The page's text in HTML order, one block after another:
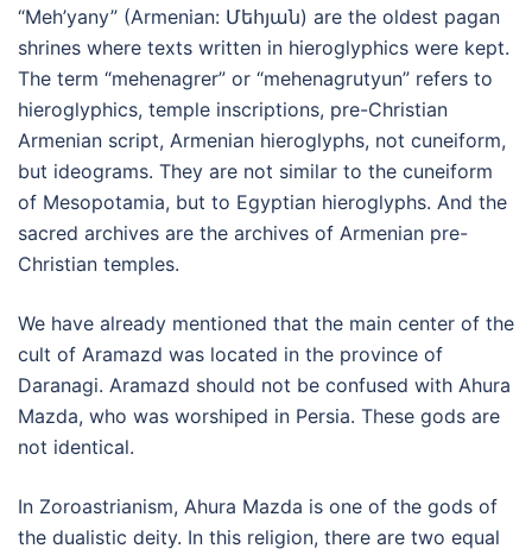
“Meh’yany” (Armenian: Մեհյան) are the oldest pagan
shrines where texts written in hieroglyphics were kept.
The term “mehenagrer” or “mehenagrutyun” refers to
hieroglyphics, temple inscriptions, pre-Christian
Armenian script, Armenian hieroglyphs, not cuneiform,
but ideograms. They are not similar to the cuneiform
of Mesopotamia, but to Egyptian hieroglyphs. And the
sacred archives are the archives of Armenian pre-
Christian temples.
We have already mentioned that the main center of the
cult of Aramazd was located in the province of
Daranagi. Aramazd should not be confused with Ahura
Mazda, who was worshiped in Persia. These gods are
not identical.
In Zoroastrianism, Ahura Mazda is one of the gods of
the dualistic deity. In this religion, there are two equal